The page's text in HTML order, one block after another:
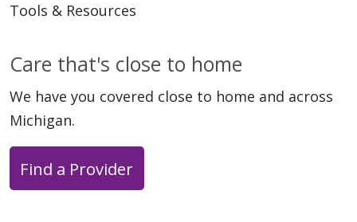
Tools & Resources
Care that's close to home
We have you covered close to home and across
Michigan.
Find a Provider